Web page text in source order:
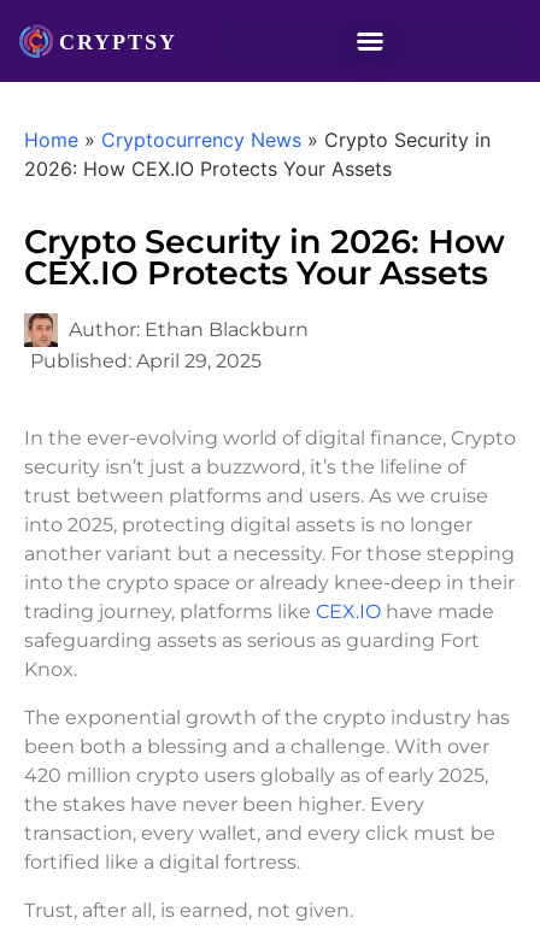
Home » Cryptocurrency News » Crypto Security in
2026: How CEX.IO Protects Your Assets
Crypto Security in 2026: How
CEX.IO Protects Your Assets
Author: Ethan Blackburn
Published: April 29, 2025
In the ever-evolving world of digital finance, Crypto
security isn’t just a buzzword, it’s the lifeline of
trust between platforms and users. As we cruise
into 2025, protecting digital assets is no longer
another variant but a necessity. For those stepping
into the crypto space or already knee-deep in their
trading journey, platforms like CEX.IO have made
safeguarding assets as serious as guarding Fort
Knox.
The exponential growth of the crypto industry has
been both a blessing and a challenge. With over
420 million crypto users globally as of early 2025,
the stakes have never been higher. Every
transaction, every wallet, and every click must be
fortified like a digital fortress.
Trust, after all, is earned, not given.